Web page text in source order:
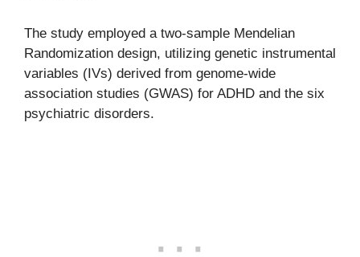
The study employed a two-sample Mendelian
Randomization design, utilizing genetic instrumental
variables (IVs) derived from genome-wide
association studies (GWAS) for ADHD and the six
psychiatric disorders.